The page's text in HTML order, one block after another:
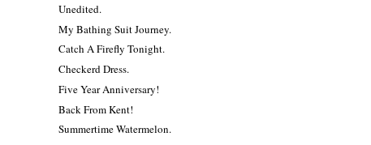
Unedited.
My Bathing Suit Journey.
Catch A Firefly Tonight.
Checkerd Dress.
Five Year Anniversary!
Back From Kent!
Summertime Watermelon.